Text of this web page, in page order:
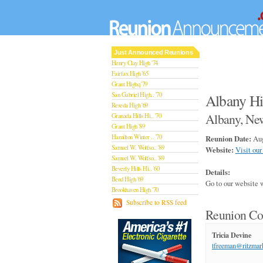
Just Announced Reunions
Henry Clay High '74
Fairfax High '65
Grant Highq '79
San Gabriel High.. '70
Reseda High '69
Granada Hills Hi.. '70
Grant High '89
Hamilton Winter .. '70
Samuel W. Wolfso.. '89
Samuel W. Wolfso.. '89
Beverly Hills Hi.. '60
Bend High '69
Brookhaven High '70
San Rafael High '79
Theodore Rooseve.. '73
Central High '99
Sylmar High '70
Van Nuys High '89
Subscribe to RSS feed
Albany
Albany,
Reunion Date:
Website: Visit our
Details:
Go to our website
Reunion
Tricia Devine